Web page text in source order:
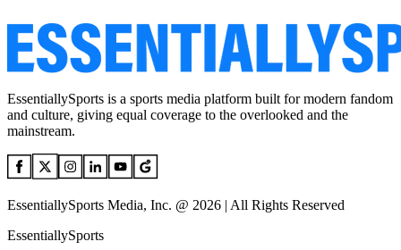
EssentiallySports is a sports media platform built for modern fandom
and culture, giving equal coverage to the overlooked and the
mainstream.
EssentiallySports Media, Inc. @ 2026 | All Rights Reserved
EssentiallySports